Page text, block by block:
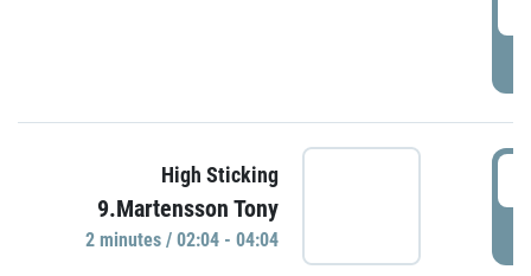
High Sticking
9.Martensson Tony
2 minutes / 02:04 - 04:04